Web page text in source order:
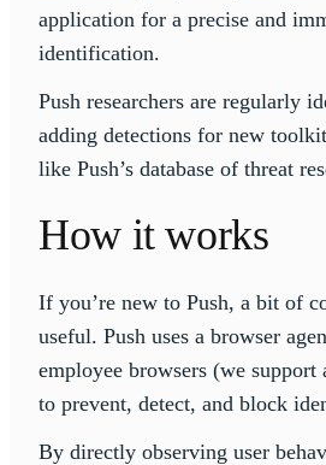
application for a precise and
identification.
Push researchers are regularly
adding detections for new
like Push’s database of threat
How it works
If you’re new to Push, a bit of
useful. Push uses a browser
employee browsers (we
to prevent, detect, and block
By directly observing user